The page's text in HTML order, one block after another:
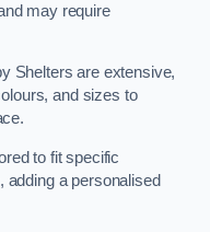
may require
Shelters are extensive,
and sizes to
to fit specific
a personalised